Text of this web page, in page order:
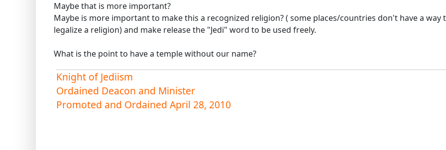
Maybe that is more important?
Maybe is more important to make this a recognized religion? ( some places/countries don't have a way
legalize a religion) and make release the "Jedi" word to be used freely.
What is the point to have a temple without our name?
Knight of Jediism
Ordained Deacon and Minister
Promoted and Ordained April 28, 2010